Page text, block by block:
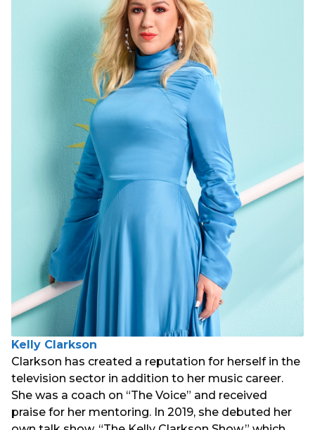
Kelly Clarkson
Clarkson has created a reputation for herself in the
television sector in addition to her music career.
She was a coach on “The Voice” and received
praise for her mentoring. In 2019, she debuted her